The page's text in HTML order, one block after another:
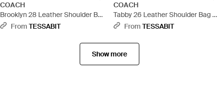
COACH
Brooklyn 28 Leather Shoulder Bag
- Brown
From TESSABIT
COACH
Tabby 26 Leather Shoulder Bag -
Metallic
From TESSABIT
Show more